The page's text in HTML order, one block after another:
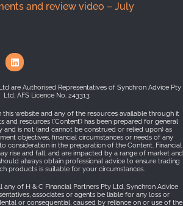
and review video – July
are Authorised Representatives of Synchron Advice Pty
Ltd, AFS Licence No. 243313
this website and any of the resources available through it
and resources (‘Content’) has been prepared for general
and is not (and cannot be construed or relied upon) as
objectives, financial circumstances or needs of any
consideration in the preparation of the Content. Financial
rise and fall, and are impacted by a range of market and
always obtain professional advice to ensure trading
products is suitable for your circumstances.
of H & C Financial Partners Pty Ltd, Synchron Advice
associates or agents be liable for any loss or
or consequential, caused by reliance on or use of the